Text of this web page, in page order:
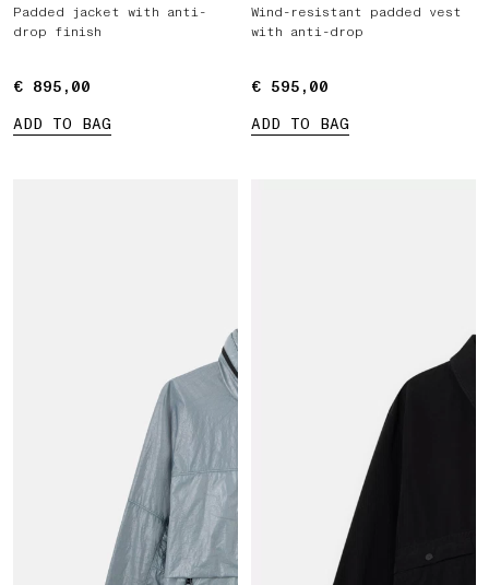
Padded jacket with anti-
drop finish
€ 895,00
€ 895,00
ADD TO BAG
Wind-resistant padded vest
with anti-drop
€ 595,00
€ 595,00
ADD TO BAG